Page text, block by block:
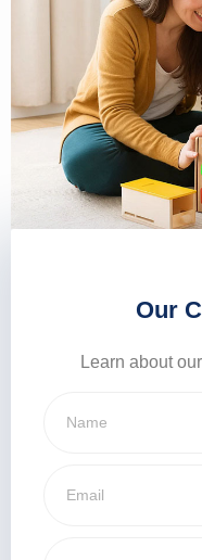
Our
Learn about